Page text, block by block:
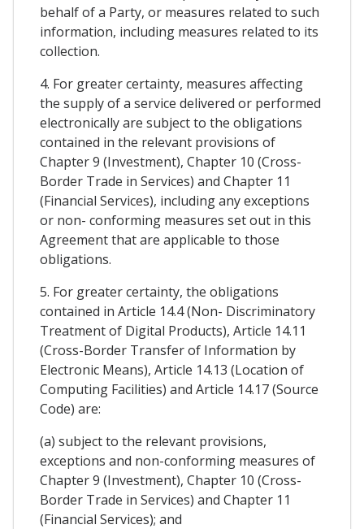
behalf of a Party, or measures related to such
information, including measures related to its
collection.
4. For greater certainty, measures affecting
the supply of a service delivered or performed
electronically are subject to the obligations
contained in the relevant provisions of
Chapter 9 (Investment), Chapter 10 (Cross-
Border Trade in Services) and Chapter 11
(Financial Services), including any exceptions
or non- conforming measures set out in this
Agreement that are applicable to those
obligations.
5. For greater certainty, the obligations
contained in Article 14.4 (Non- Discriminatory
Treatment of Digital Products), Article 14.11
(Cross-Border Transfer of Information by
Electronic Means), Article 14.13 (Location of
Computing Facilities) and Article 14.17 (Source
Code) are:
(a) subject to the relevant provisions,
exceptions and non-conforming measures of
Chapter 9 (Investment), Chapter 10 (Cross-
Border Trade in Services) and Chapter 11
(Financial Services); and